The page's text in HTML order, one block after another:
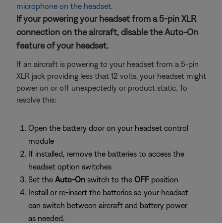
microphone on the headset.
If your powering your headset from a 5-pin XLR
connection on the aircraft, disable the Auto-On
feature of your headset.
If an aircraft is powering to your headset from a 5-pin
XLR jack providing less that 12 volts, your headset might
power on or off unexpectedly or product static. To
resolve this:
Open the battery door on your headset control
module
If installed, remove the batteries to access the
headset option switches
Set the Auto-On switch to the OFF position
Install or re-insert the batteries so your headset
can switch between aircraft and battery power
as needed.